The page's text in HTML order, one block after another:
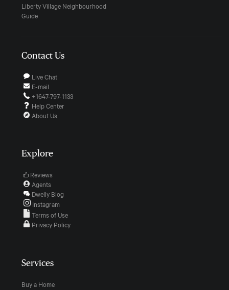
Liberty Village Neighbourhood
Guide
Contact Us
Live Chat
E-mail
+1647-797-1133
Help Center
About Us
Explore
Reviews
Agents
Dwelly Blog
Instagram
Terms of Use
Privacy Policy
Services
Buy a Home